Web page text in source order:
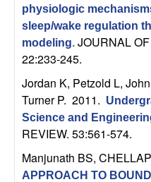
U
C
S
a
n
physiologic
sleep/wake regulation
modeling. JOURNAL
22:233-245.
Jordan K, Petzold L,
Turner P. 2011.
Science and
REVIEW. 53:561-574.
Manjunath BS,
APPROACH TO